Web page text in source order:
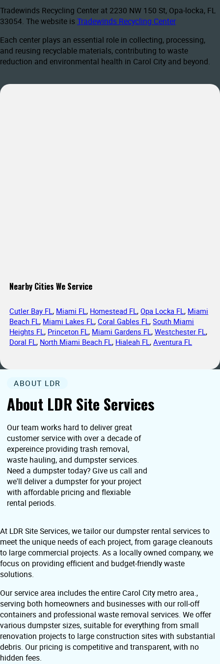
Tradewinds Recycling Center at 2230 NW 150 St, Opa-locka, FL
33054. The website is Tradewinds Recycling Center
Each center plays an essential role in collecting, processing,
and reusing recyclable materials, contributing to waste
reduction and environmental health in Carol City and beyond.
Nearby Cities We Service
Cutler Bay FL , Miami FL , Homestead FL ,Opa Locka FL , Miami
Beach FL , Miami Lakes FL ,Coral Gables FL ,South Miami
Heights FL , Princeton FL , Miami Gardens FL ,Westchester FL ,
Doral FL , North Miami Beach FL , Hialeah FL ,Aventura FL
About LDR Site Services
ABOUT LDR
Our team works hard to deliver great
customer service with over a decade of
expereince providing trash removal,
waste hauling, and dumpster services.
Need a dumpster today? Give us call and
we'll deliver a dumpster for your project
with affordable pricing and flexiable
rental periods.
At LDR Site Services, we tailor our dumpster rental services to
meet the unique needs of each project, from garage cleanouts
to large commercial projects. As a locally owned company, we
focus on providing efficient and budget-friendly waste
solutions.
Our service area includes the entire Carol City metro area.,
serving both homeowners and businesses with our roll-off
containers and professional waste removal services. We offer
various dumpster sizes, suitable for everything from small
renovation projects to large construction sites with substantial
debris. Our pricing is competitive and transparent, with no
hidden fees.